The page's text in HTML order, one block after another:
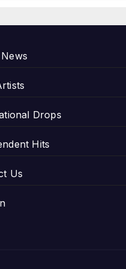
Drops
Hits
Us